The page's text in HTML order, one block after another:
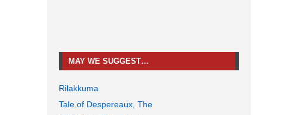
MAY WE SUGGEST…
Rilakkuma
Tale of Despereaux, The